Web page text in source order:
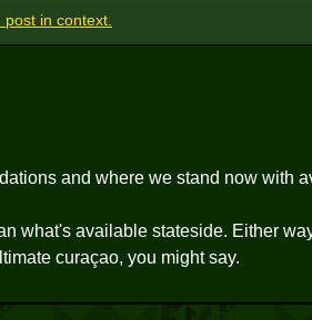
in context.
and where we stand now with
what's available stateside. Either
curaçao, you might say.